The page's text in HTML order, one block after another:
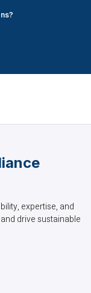
expertise, and
drive sustainable